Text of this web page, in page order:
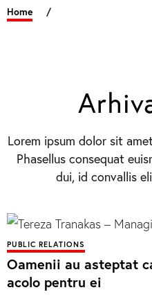
Home /
Lorem ipsum dolor sit
Phasellus consequat
dui, id convallis
PUBLIC RELATIONS
Oamenii au asteptat
acolo pentru ei